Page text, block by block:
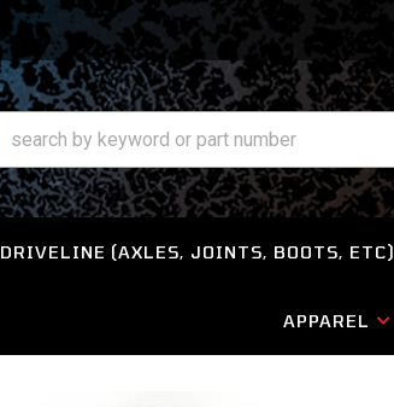
DRIVELINE (AXLES, JOINTS, BOOTS, ETC)
APPAREL